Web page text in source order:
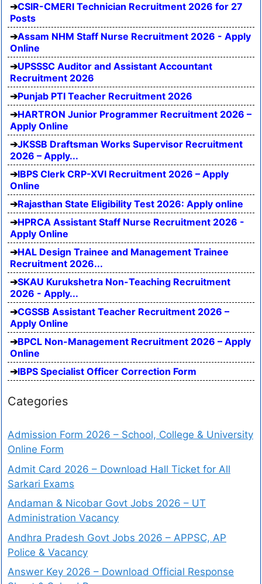
CSIR-CMERI Technician Recruitment 2026 for 27
Posts
Assam NHM Staff Nurse Recruitment 2026 - Apply
Online
UPSSSC Auditor and Assistant Accountant
Recruitment 2026
Punjab PTI Teacher Recruitment 2026
HARTRON Junior Programmer Recruitment 2026 –
Apply Online
JKSSB Draftsman Works Supervisor Recruitment
2026 – Apply...
IBPS Clerk CRP-XVI Recruitment 2026 – Apply
Online
Rajasthan State Eligibility Test 2026: Apply online
HPRCA Assistant Staff Nurse Recruitment 2026 -
Apply Online
HAL Design Trainee and Management Trainee
Recruitment 2026...
SKAU Kurukshetra Non-Teaching Recruitment
2026 - Apply...
CGSSB Assistant Teacher Recruitment 2026 –
Apply Online
BPCL Non-Management Recruitment 2026 – Apply
Online
IBPS Specialist Officer Correction Form
Categories
Admission Form 2026 – School, College & University
Online Form
Admit Card 2026 – Download Hall Ticket for All
Sarkari Exams
Andaman & Nicobar Govt Jobs 2026 – UT
Administration Vacancy
Andhra Pradesh Govt Jobs 2026 – APPSC, AP
Police & Vacancy
Answer Key 2026 – Download Official Response